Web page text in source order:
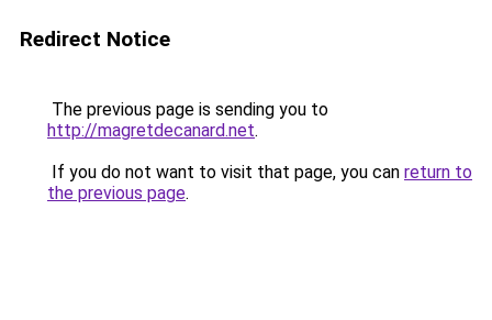
Redirect Notice
The previous page is sending you to
http://magretdecanard.net.
If you do not want to visit that page, you can return to
the previous page.